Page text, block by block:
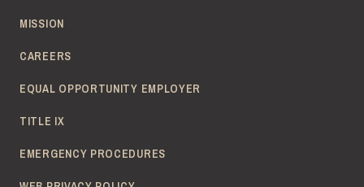
MISSION
CAREERS
EQUAL OPPORTUNITY EMPLOYER
TITLE IX
EMERGENCY PROCEDURES